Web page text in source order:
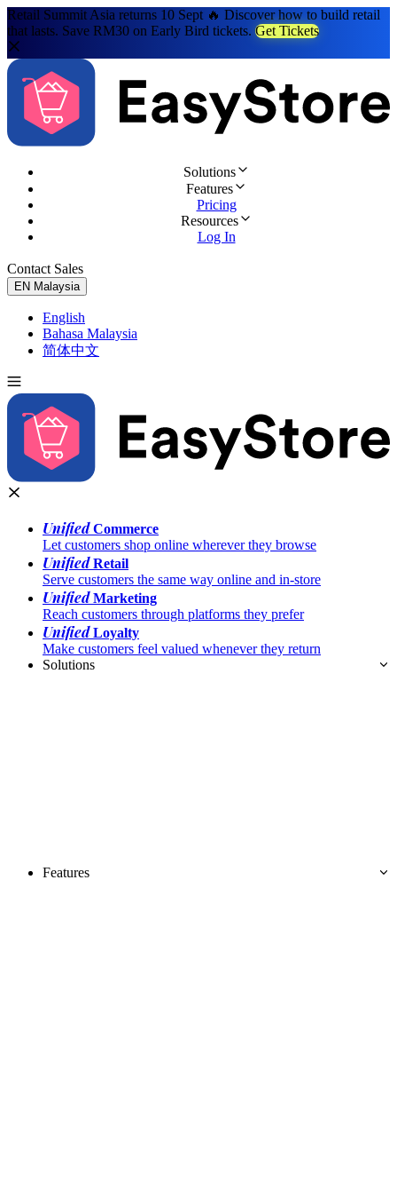
Retail Summit Asia returns 10 Sept 🔥 Discover how to build retail
that lasts. Save RM30 on Early Bird tickets. Get Tickets
Solutions
Features
Pricing
Resources
Log In
Contact Sales
EN Malaysia
English
Bahasa Malaysia
简体中文
UnifiedCommerce
Let customers shop online wherever they browse
UnifiedRetail
Serve customers the same way online and in-store
UnifiedMarketing
Reach customers through platforms they prefer
UnifiedLoyalty
Make customers feel valued whenever they return
Solutions
Features